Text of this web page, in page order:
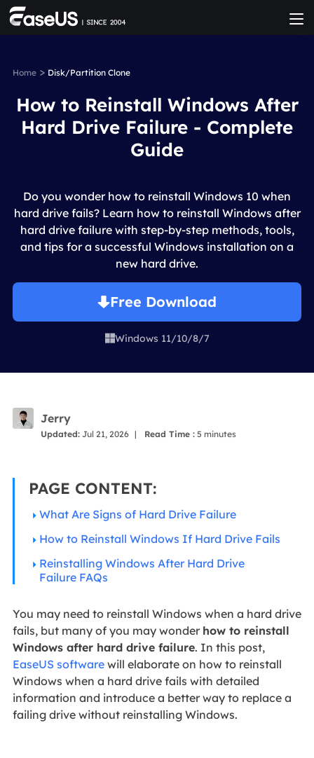
Home> Disk/Partition Clone
How to Reinstall Windows After
Hard Drive Failure - Complete
Guide
Do you wonder how to reinstall Windows 10 when
hard drive fails? Learn how to reinstall Windows after
hard drive failure with step-by-step methods, tools,
and tips for a successful Windows installation on a
new hard drive.
Free Download
Windows 11/10/8/7
Jerry
Updated:Jul 21, 2026 | Read Time : 5 minutes
PAGE CONTENT:
What Are Signs of Hard Drive Failure
How to Reinstall Windows If Hard Drive Fails
Reinstalling Windows After Hard Drive
Failure FAQs
You may need to reinstall Windows when a hard drive
fails, but many of you may wonder how to reinstall
Windows after hard drive failure. In this post,
EaseUS softwarewill elaborate on how to reinstall
Windows when a hard drive fails with detailed
information and introduce a better way to replace a
failing drive without reinstalling Windows.